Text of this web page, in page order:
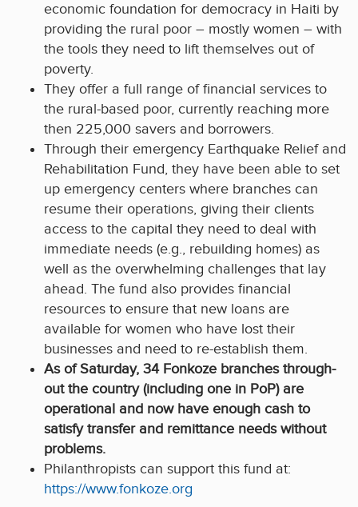
economic foundation for democracy in Haiti by
providing the rural poor – mostly women – with
the tools they need to lift themselves out of
poverty.
They offer a full range of financial services to
the rural-based poor, currently reaching more
then 225,000 savers and borrowers.
Through their emergency Earthquake Relief and
Rehabilitation Fund, they have been able to set
up emergency centers where branches can
resume their operations, giving their clients
access to the capital they need to deal with
immediate needs (e.g., rebuilding homes) as
well as the overwhelming challenges that lay
ahead. The fund also provides financial
resources to ensure that new loans are
available for women who have lost their
businesses and need to re-establish them.
As of Saturday, 34 Fonkoze branches through-
out the country (including one in PoP) are
operational and now have enough cash to
satisfy transfer and remittance needs without
problems.
Philanthropists can support this fund at:
https://www.fonkoze.org